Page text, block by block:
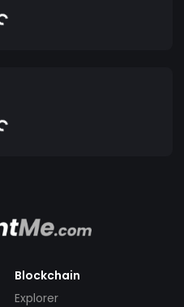
Blockchain
Explorer